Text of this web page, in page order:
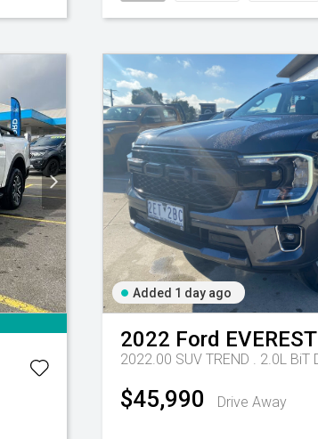
Added 1 day ago
2022 Ford EVEREST
$45,990 Drive Away